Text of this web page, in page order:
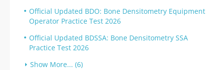
Official Updated BDO: Bone Densitometry Equipment
Operator Practice Test 2026
Official Updated BDSSA: Bone Densitometry SSA
Practice Test 2026
Show More... (6)